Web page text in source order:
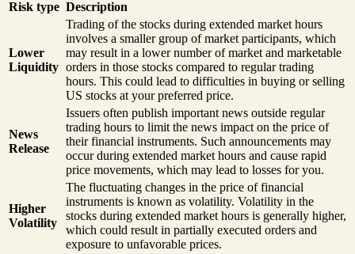
Risk type Description
Lower
Liquidity
Trading of the stocks during extended market hours
involves a smaller group of market participants, which
may result in a lower number of market and marketable
orders in those stocks compared to regular trading
hours. This could lead to difficulties in buying or selling
US stocks at your preferred price.
News
Release
Issuers often publish important news outside regular
trading hours to limit the news impact on the price of
their financial instruments. Such announcements may
occur during extended market hours and cause rapid
price movements, which may lead to losses for you.
Higher
Volatility
The fluctuating changes in the price of financial
instruments is known as volatility. Volatility in the
stocks during extended market hours is generally higher,
which could result in partially executed orders and
exposure to unfavorable prices.